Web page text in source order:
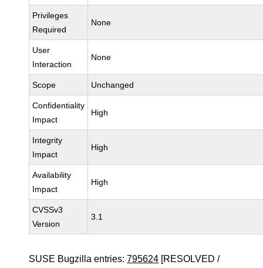
Privileges
Required
None
User
Interaction
None
Scope Unchanged
Confidentiality
Impact
High
Integrity
Impact
High
Availability
Impact
High
CVSSv3
Version
3.1
SUSE Bugzilla entries:795624 [RESOLVED /